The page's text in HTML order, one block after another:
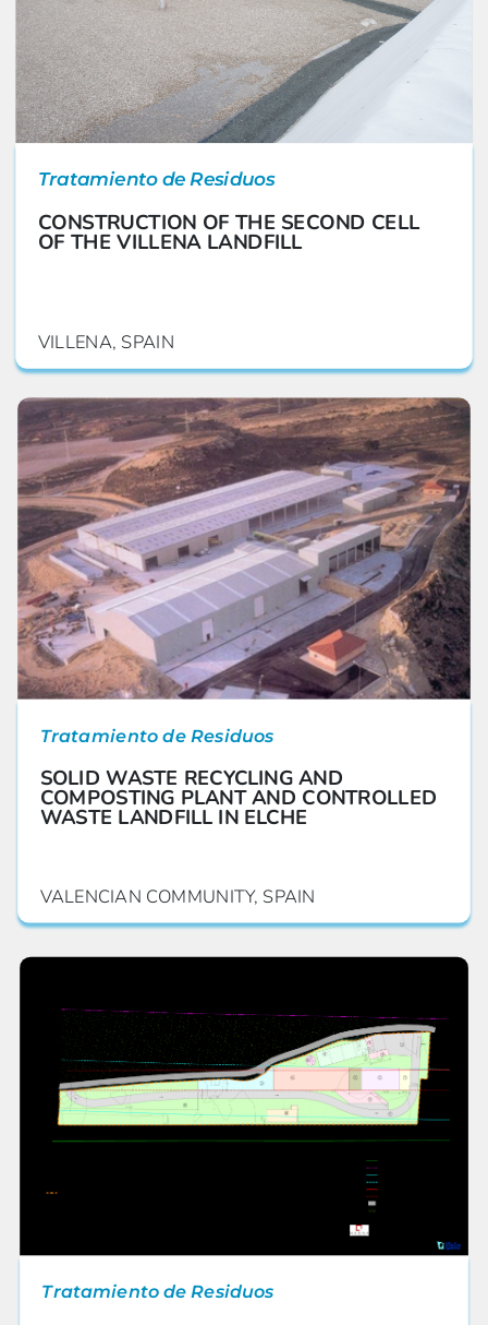
Tratamiento de Residuos
CONSTRUCTION OF THE SECOND CELL
OF THE VILLENA LANDFILL
VILLENA, SPAIN
Tratamiento de Residuos
SOLID WASTE RECYCLING AND
COMPOSTING PLANT AND CONTROLLED
WASTE LANDFILL IN ELCHE
VALENCIAN COMMUNITY, SPAIN
Tratamiento de Residuos